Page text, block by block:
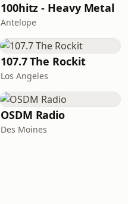
100hitz - Heavy Metal
Antelope
107.7 The Rockit
Los Angeles
OSDM Radio
Des Moines